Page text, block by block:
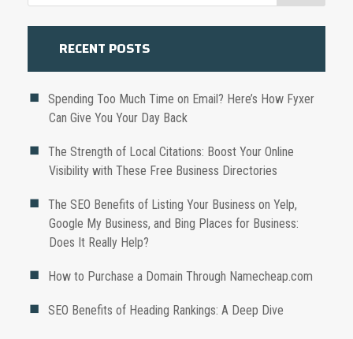
RECENT POSTS
Spending Too Much Time on Email? Here’s How Fyxer
Can Give You Your Day Back
The Strength of Local Citations: Boost Your Online
Visibility with These Free Business Directories
The SEO Benefits of Listing Your Business on Yelp,
Google My Business, and Bing Places for Business:
Does It Really Help?
How to Purchase a Domain Through Namecheap.com
SEO Benefits of Heading Rankings: A Deep Dive